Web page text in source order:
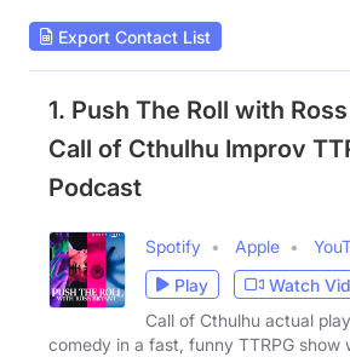
Export Contact List
1. Push The Roll with Ross
Call of Cthulhu Improv
Podcast
Spotify Apple
Play
Watch
Call of Cthulhu actual
comedy in a fast, funny TTRPG show